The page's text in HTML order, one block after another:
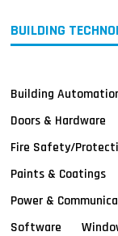
BUILDING
Building
Doors & Hardware
Fire Safety/
Paints & Coatings
Power &
Software